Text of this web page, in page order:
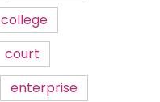
college
court
enterprise